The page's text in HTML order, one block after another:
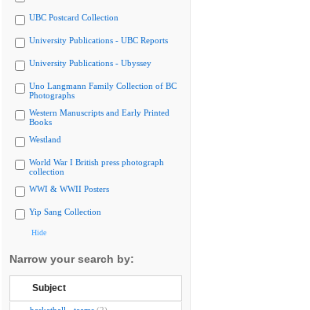
UBC Postcard Collection
University Publications - UBC Reports
University Publications - Ubyssey
Uno Langmann Family Collection of BC
Photographs
Western Manuscripts and Early Printed
Books
Westland
World War I British press photograph
collection
WWI & WWII Posters
Yip Sang Collection
Hide
Narrow your search by:
Subject